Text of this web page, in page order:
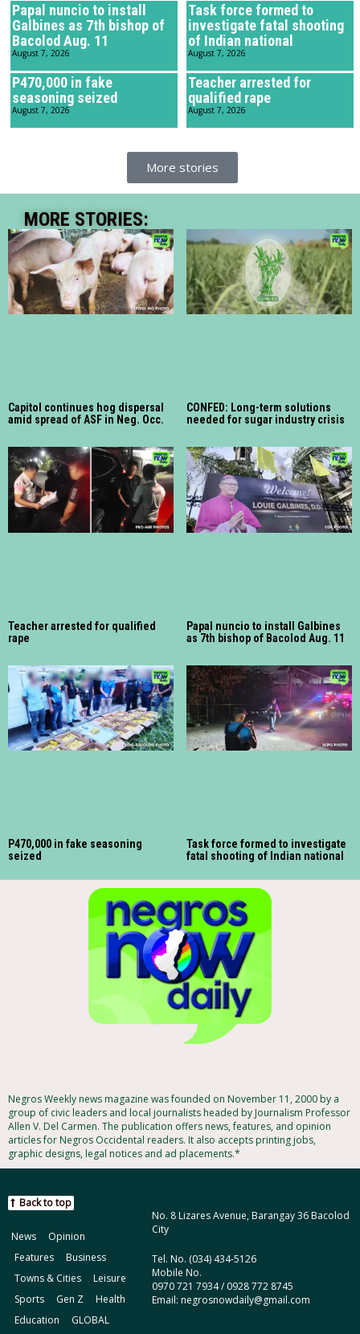
Papal nuncio to install
Galbines as 7th bishop of
Bacolod Aug. 11
August 7, 2026
Task force formed to
investigate fatal shooting
of Indian national
August 7, 2026
P470,000 in fake
seasoning seized
August 7, 2026
Teacher arrested for
qualified rape
August 7, 2026
More stories
MORE STORIES:
Capitol continues hog dispersal
amid spread of ASF in Neg. Occ.
CONFED: Long-term solutions
needed for sugar industry crisis
Teacher arrested for qualified
rape
Papal nuncio to install Galbines
as 7th bishop of Bacolod Aug. 11
P470,000 in fake seasoning
seized
Task force formed to investigate
fatal shooting of Indian national
Negros Weekly news magazine was founded on November 11, 2000 by a
group of civic leaders and local journalists headed by Journalism Professor
Allen V. Del Carmen. The publication offers news, features, and opinion
articles for Negros Occidental readers. It also accepts printing jobs,
graphic designs, legal notices and ad placements.*
No. 8 Lizares Avenue, Barangay 36 Bacolod
City
Tel. No. (034) 434-5126
Mobile No.
0970 721 7934 / 0928 772 8745
Email: negrosnowdaily@gmail.com
Back to top
News
Opinion
Features
Business
Towns & Cities
Leisure
Sports
Gen Z
Health
Education
GLOBAL